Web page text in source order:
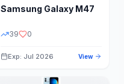
Samsung Galaxy M47
39 0
Exp: Jul 2026 View